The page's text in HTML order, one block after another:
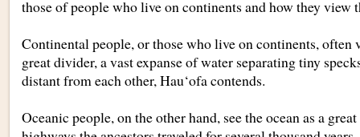
those of people who live on continents and how they view
Continental people, or those who live on continents, often
great divider, a vast expanse of water separating tiny
distant from each other, Hau‘ofa contends.
Oceanic people, on the other hand, see the ocean as a